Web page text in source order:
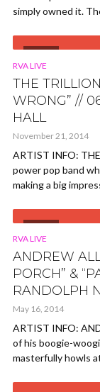
simply owned it.
RVA LIVE
THE
WRONG” //
HALL
November 21, 2014
ARTIST INFO:
power pop band
making a big
RVA LIVE
ANDREW
PORCH” &
RANDOLPH
May 16, 2014
ARTIST INFO:
of his boogie-
masterfully howls